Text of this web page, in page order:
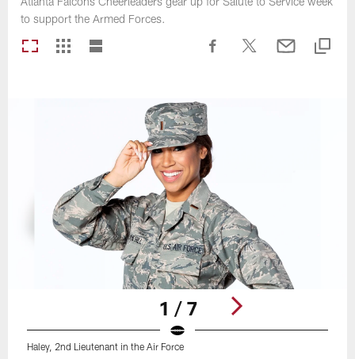
to support the Armed Forces.
1 / 7
Haley, 2nd Lieutenant in the Air Force